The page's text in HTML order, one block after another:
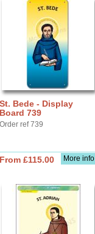
St. Bede - Display
Board 739
Order ref 739
More info
From £115.00